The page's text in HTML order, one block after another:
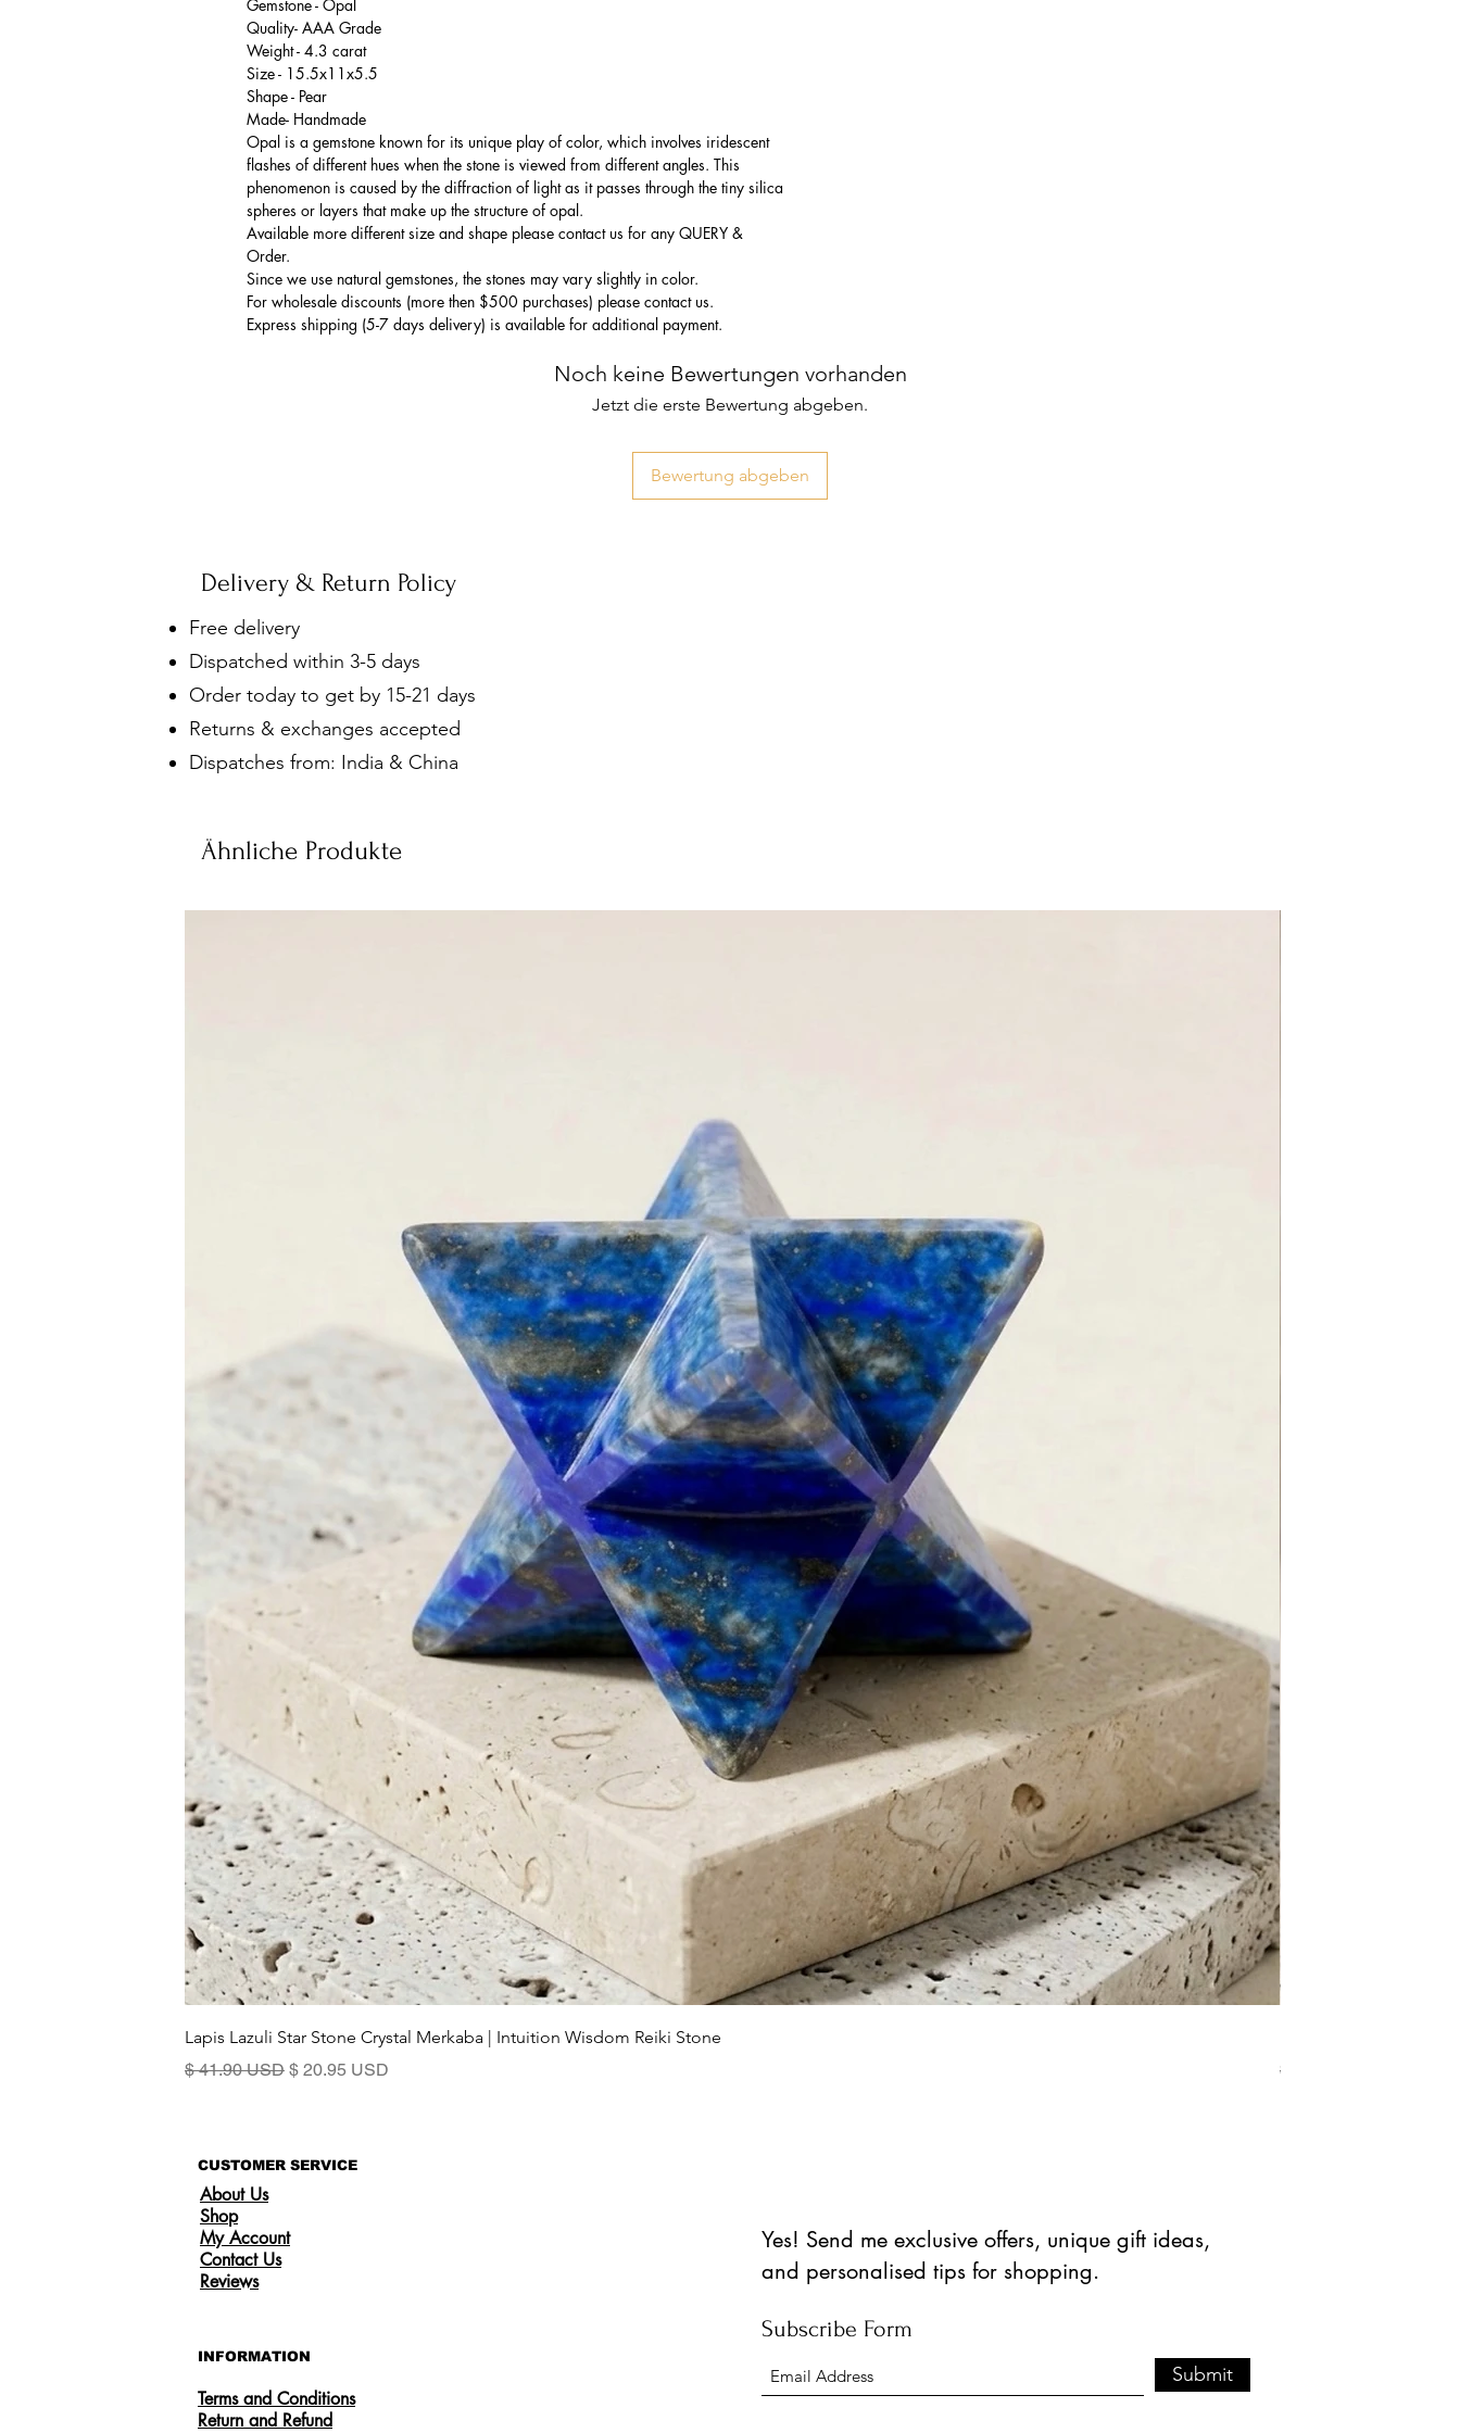
Gemstone - Opal
Quality- AAA Grade
Weight - 4.3 carat
Size - 15.5x11x5.5
Shape - Pear
Made- Handmade
Opal is a gemstone known for its unique play of color, which involves iridescent
flashes of different hues when the stone is viewed from different angles. This
phenomenon is caused by the diffraction of light as it passes through the tiny silica
spheres or layers that make up the structure of opal.
Available more different size and shape please contact us for any QUERY &
Order.
Since we use natural gemstones, the stones may vary slightly in color.
For wholesale discounts (more then $500 purchases) please contact us.
Express shipping (5-7 days delivery) is available for additional payment.
Noch keine Bewertungen vorhanden
Jetzt die erste Bewertung abgeben.
Bewertung abgeben
Delivery & Return Policy
Free delivery
Dispatched within 3-5 days
Order today to get by 15-21 days
Returns & exchanges accepted
Dispatches from: India & China
Ähnliche Produkte
Schnellansicht
Lapis Lazuli Star Stone Crystal Merkaba | Intuition Wisdom Reiki Stone
Standardpreis
$ 41.90 USD Sale-Preis
$ 20.95 USD
Standardpreis
$ 41.90 USD
CUSTOMER SERVICE
About Us
Shop
My Account
Contact Us
Reviews
INFORMATION
Terms and Conditions
Return and Refund
Yes! Send me exclusive offers, unique gift ideas,
and personalised tips for shopping.
Subscribe Form
Submit